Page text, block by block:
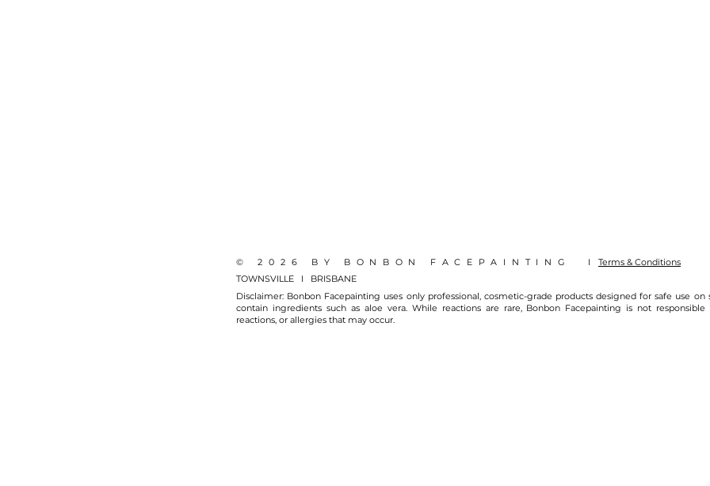
© 2026 BY BONBON FACEPAINTING I
Terms & Conditions
TOWNSVILLE I BRISBANE
Disclaimer: Bonbon Facepainting uses only professional, cosmetic-grade products designed for safe use
contain ingredients such as aloe vera. While reactions are rare, Bonbon Facepainting is not
reactions, or allergies that may occur.